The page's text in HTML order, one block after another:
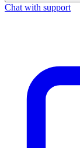
Chat with support